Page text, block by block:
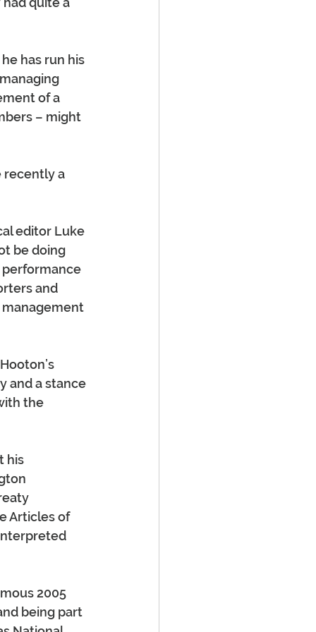
has run his
of a
– might
recently a
editor Luke
be doing
performance
and
management
and a stance
the
his
Articles of
2005
being part